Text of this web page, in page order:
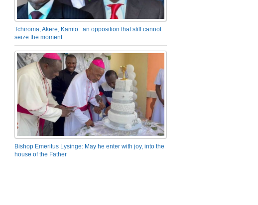
Tchiroma, Akere, Kamto: an opposition that still cannot
seize the moment
Bishop Emeritus Lysinge: May he enter with joy, into the
house of the Father